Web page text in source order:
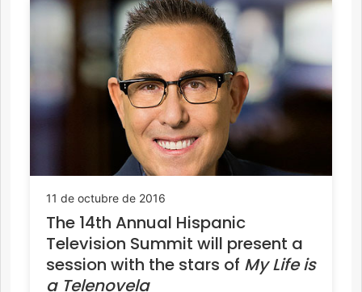
11 de octubre de 2016
The 14th Annual Hispanic
Television Summit will present a
session with the stars of My Life is
a Telenovela